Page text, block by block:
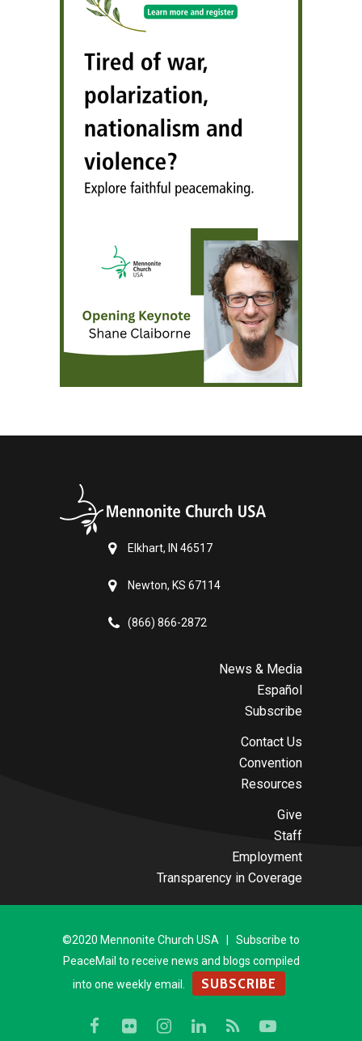
Elkhart, IN 46517
Newton, KS 67114
(866) 866-2872
News & Media
Español
Subscribe
Contact Us
Convention
Resources
Give
Staff
Employment
Transparency in Coverage
©2020 Mennonite Church USA | Subscribe to
PeaceMail to receive news and blogs compiled
into one weekly email.
SUBSCRIBE